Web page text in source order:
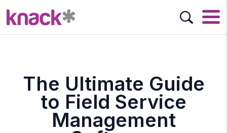
The Ultimate Guide
to Field Service
Management